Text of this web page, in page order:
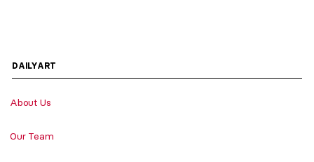
DAILYART
About Us
Our Team